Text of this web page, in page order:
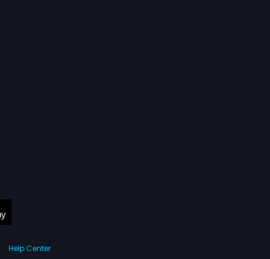
Help Center